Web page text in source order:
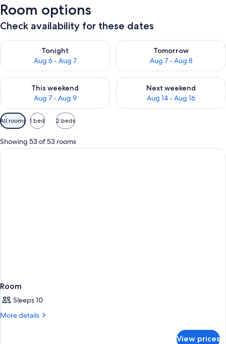
Room options
Check availability for these dates
Tonight
Aug 6 - Aug 7
Check availability for tonight Aug 6 - Aug 7
Tomorrow
Aug 7 - Aug 8
Check availability for
This weekend
Aug 7 - Aug 9
Check availability for this weekend Aug 7 - Aug 9
Next weekend
Aug 14 - Aug 16
Check availability for next
Available
filters
for
rooms
All rooms 1 bed 2 beds
Showing 53 of 53 rooms
Room
Sleeps 10
More details
More
View prices